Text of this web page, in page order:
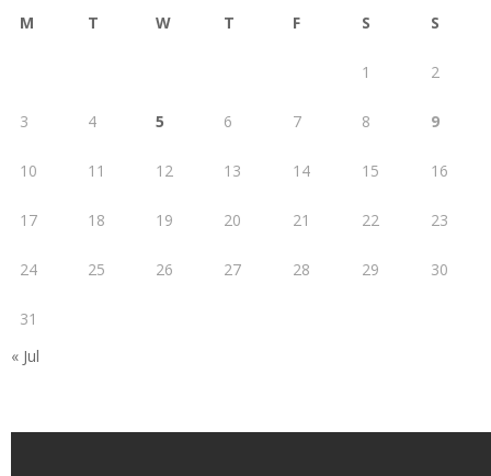
M T W T F S S
1 2
3 4 5 6 7 8 9
10 11 12 13 14 15 16
17 18 19 20 21 22 23
24 25 26 27 28 29 30
31
« Jul